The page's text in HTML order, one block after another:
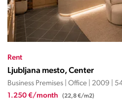
Rent
Ljubljana mesto, Center
Business Premises | Office | 2009 |
1.250 €/month (22,8 €/m2)